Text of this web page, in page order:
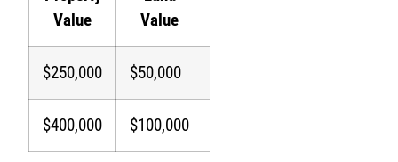
Value
Value
$250,000 $50,000
$400,000 $100,000